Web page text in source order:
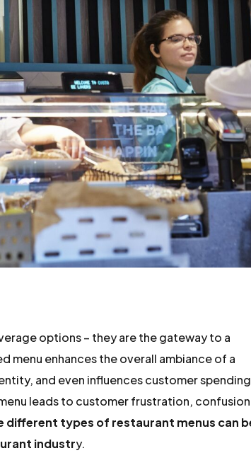
options – they are the gateway to a
menu enhances the overall ambiance of a
and even influences customer spending
leads to customer frustration,
different types of restaurant menus can
industry.